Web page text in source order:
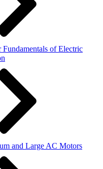
Fundamentals of Electric
and Large AC Motors